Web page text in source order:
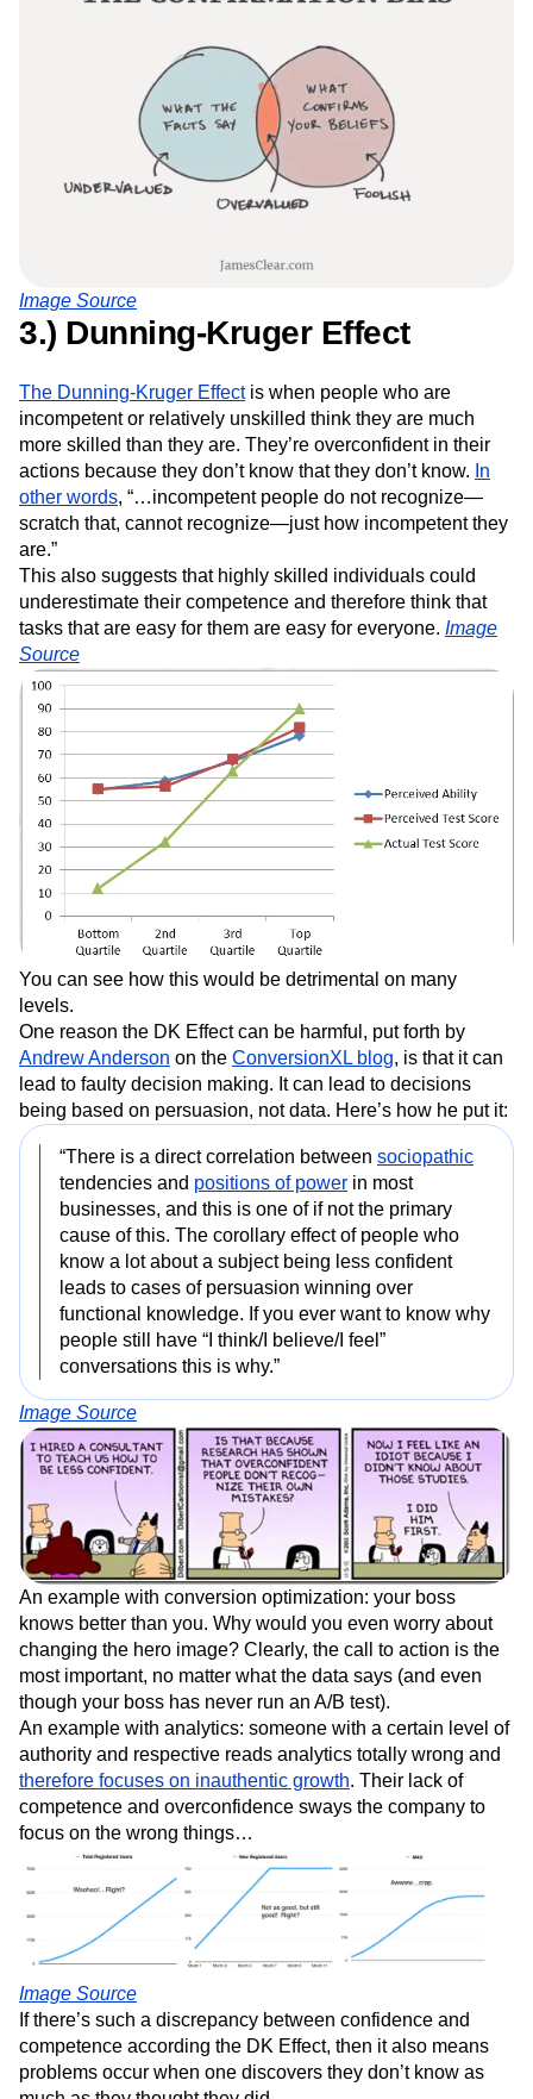
Image Source
3.) Dunning-Kruger Effect
The Dunning-Kruger Effectis when people who are
incompetent or relatively unskilled think they are much
more skilled than they are. They’re overconfident in their
actions because they don’t know that they don’t know. In
other words, “…incompetent people do not recognize—
scratch that, cannot recognize—just how incompetent they
are.”
This also suggests that highly skilled individuals could
underestimate their competence and therefore think that
tasks that are easy for them are easy for everyone. Image
Source
You can see how this would be detrimental on many
levels.
One reason the DK Effect can be harmful, put forth by
Andrew Anderson on the ConversionXL blog, is that it can
lead to faulty decision making. It can lead to decisions
being based on persuasion, not data. Here’s how he put it:
“There is a direct correlation between sociopathic
tendencies and positions of power in most
businesses, and this is one of if not the primary
cause of this. The corollary effect of people who
know a lot about a subject being less confident
leads to cases of persuasion winning over
functional knowledge. If you ever want to know why
people still have “I think/I believe/I feel”
conversations this is why.”
Image Source
An example with conversion optimization: your boss
knows better than you. Why would you even worry about
changing the hero image? Clearly, the call to action is the
most important, no matter what the data says (and even
though your boss has never run an A/B test).
An example with analytics: someone with a certain level of
authority and respective reads analytics totally wrong and
therefore focuses on inauthentic growth. Their lack of
competence and overconfidence sways the company to
focus on the wrong things…
Image Source
If there’s such a discrepancy between confidence and
competence according the DK Effect, then it also means
problems occur when one discovers they don’t know as